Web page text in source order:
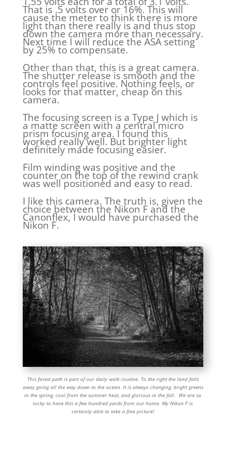
That is .5 volts over or 16%. This will
cause the meter to think there is more
light than there really is and thus stop
down the camera more than necessary.
Next time I will reduce the ASA setting
by 25% to compensate.
Other than that, this is a great camera.
The shutter release is smooth and the
controls feel positive. Nothing feels, or
looks for that matter, cheap on this
camera.
The focusing screen is a Type J which is
a matte screen with a central micro
prism focusing area. I found this
worked really well. But brighter light
definitely made focusing easier.
Film winding was positive and the
counter on the top of the rewind crank
was well positioned and easy to read.
I like this camera. The truth is, given the
choice between the Nikon F and the
Canonflex, I would have purchased the
Nikon F.
This forest path is part of our daily walk routine. To the right the land falls
away going all the way down to the ocean. It is always changing, bright greens
in the spring, cool from the summer heat, and glorious in the fall. We are so
lucky to have this a few hundred yards from our home. My Nikon F is
certainly able to take a fine picture!